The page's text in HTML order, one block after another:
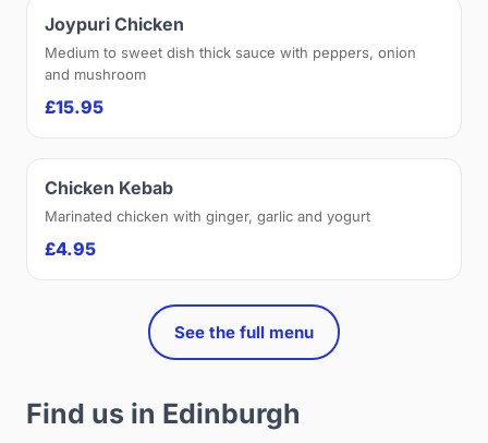
Joypuri Chicken
Medium to sweet dish thick sauce with peppers, onion
and mushroom
£15.95
Chicken Kebab
Marinated chicken with ginger, garlic and yogurt
£4.95
See the full menu
Find us in Edinburgh